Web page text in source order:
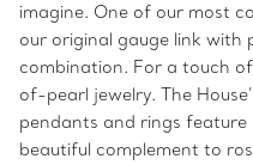
imagine. One of our most
our original gauge link with
combination. For a touch
of-pearl jewelry. The
pendants and rings
beautiful complement to